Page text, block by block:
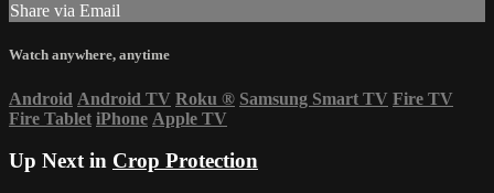
Share via Email
Watch anywhere, anytime
Android Android TV Roku ® Samsung Smart TV Fire TV
Fire Tablet iPhone Apple TV
Up Next in Crop Protection